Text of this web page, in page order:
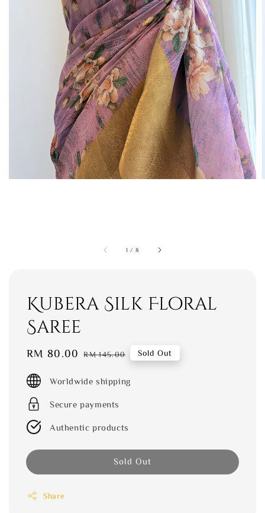
1 / 8
Kubera Silk Floral
Saree
Sale
RM 80.00 Regular
RM 145.00 Sold Out
Worldwide shipping
Secure payments
Authentic products
Sold Out
Share